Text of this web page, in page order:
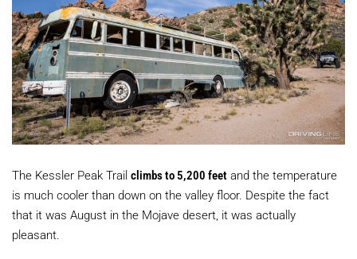
The Kessler Peak Trail climbs to 5,200 feet and the temperature
is much cooler than down on the valley floor. Despite the fact
that it was August in the Mojave desert, it was actually
pleasant.